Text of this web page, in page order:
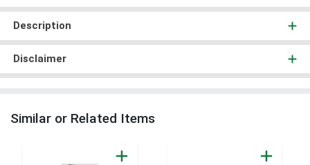
Description
Disclaimer
Similar or Related Items